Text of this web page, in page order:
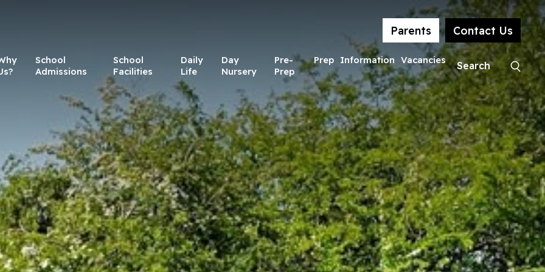
Parents Contact Us
School
Admissions
School
Facilities
Daily
Life
Day
Nursery
Pre-
Prep
Prep Information Vacancies